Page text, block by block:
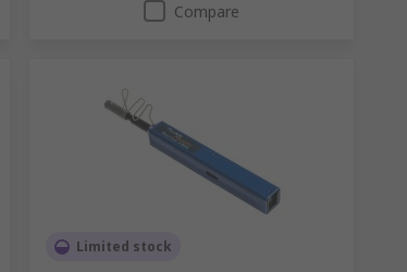
Compare
Limited stock